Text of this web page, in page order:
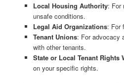
Local Housing Authority: For
unsafe conditions.
Legal Aid Organizations: For
Tenant Unions: For advocacy
with other tenants.
State or Local Tenant Rights
on your specific rights.